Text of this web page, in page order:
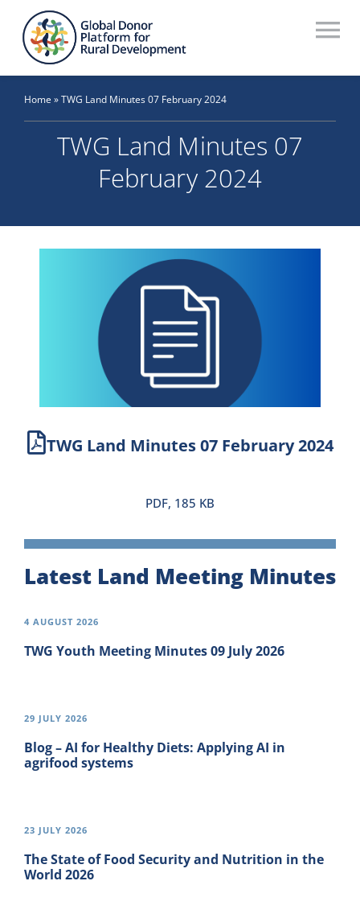
content
What We Do
Workstreams
Resources
Search Website
Recommendations Database
Newsletter
Contact Us
Home »TWG Land Minutes 07 February 2024
TWG Land Minutes 07
February 2024
TWG Land Minutes 07 February 2024
PDF, 185 KB
Latest Land Meeting Minutes
4 AUGUST 2026
TWG Youth Meeting Minutes 09 July 2026
29 JULY 2026
Blog – AI for Healthy Diets: Applying AI in
agrifood systems
23 JULY 2026
The State of Food Security and Nutrition in the
World 2026